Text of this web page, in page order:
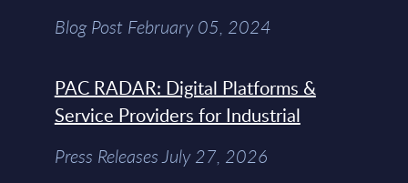
Blog Post February 05, 2024
PAC RADAR: Digital Platforms &
Service Providers for Industrial
Press Releases July 27, 2026